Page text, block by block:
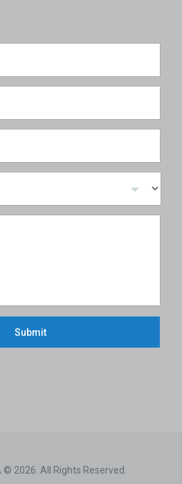
© 2026. All Rights Reserved.